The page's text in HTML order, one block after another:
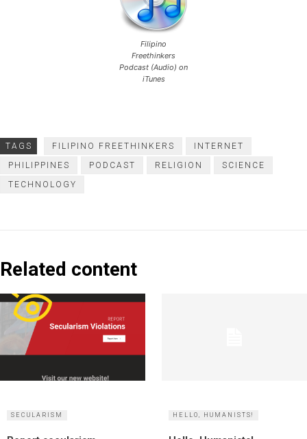
Filipino
Freethinkers
Podcast (Audio) on
iTunes
TAGS FILIPINO FREETHINKERS
INTERNET
PHILIPPINES
PODCAST RELIGION
SCIENCE
TECHNOLOGY
Related content
SECULARISM HELLO, HUMANISTS!